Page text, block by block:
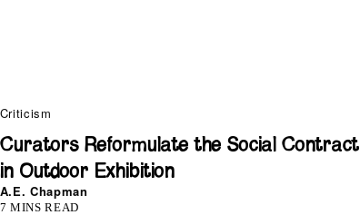
Criticism
Curators Reformulate the Social Contract
in Outdoor Exhibition
A.E. Chapman
7 MINS READ